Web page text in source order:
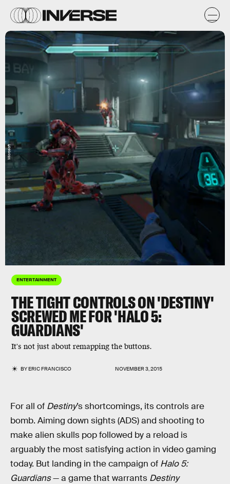
ENTERTAINMENT
THE TIGHT CONTROLS ON 'DESTINY'
SCREWED ME FOR 'HALO 5:
GUARDIANS'
It's not just about remapping the buttons.
BYERIC FRANCISCO NOVEMBER 3, 2015
Microsoft
For all of Destiny’s shortcomings, its controls are
bomb. Aiming down sights (ADS) and shooting to
make alien skulls pop followed by a reload is
arguably the most satisfying action in video gaming
today. But landing in the campaign of Halo 5:
Guardians— a game that warrants Destiny